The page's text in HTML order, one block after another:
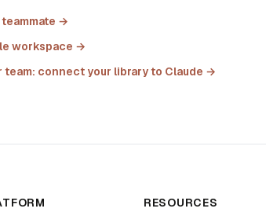
→
workspace →
team: connect your library to Claude →
RESOURCES